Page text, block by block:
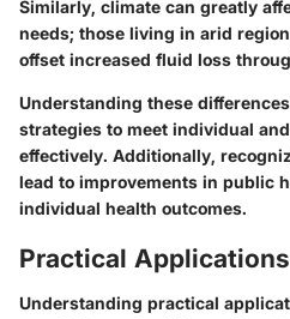
Similarly, climate can greatly
needs; those living in arid
offset increased fluid loss
Understanding these
strategies to meet individual
effectively. Additionally,
lead to improvements in public
individual health outcomes.
Practical Applications
Understanding practical